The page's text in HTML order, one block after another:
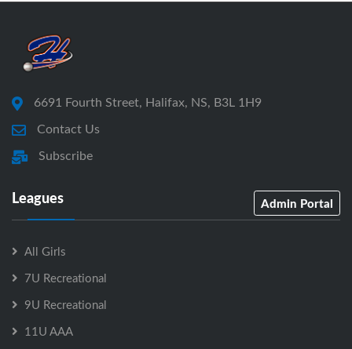
6691 Fourth Street, Halifax, NS, B3L 1H9
Contact Us
Subscribe
Leagues Admin Portal
All Girls
7U Recreational
9U Recreational
11U AAA